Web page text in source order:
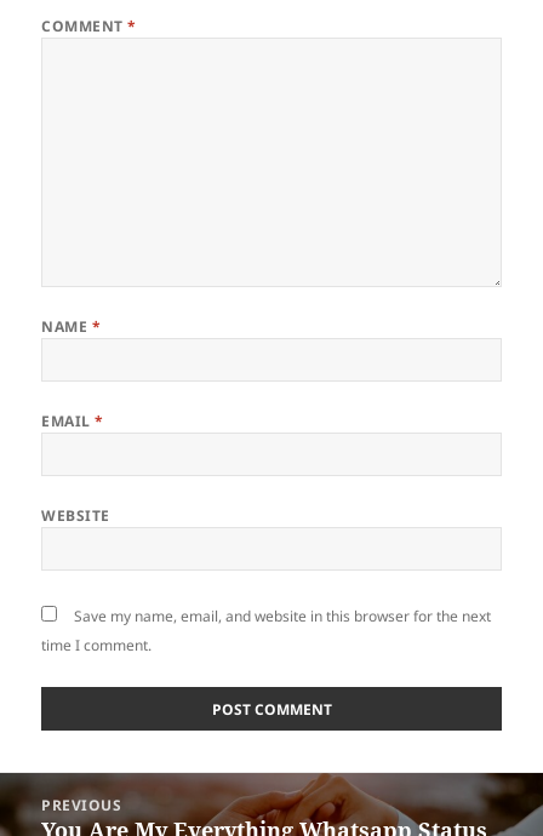
COMMENT*
NAME *
EMAIL*
WEBSITE
Save my name, email, and website in this browser for the next
time I comment.
Post
navigation
PREVIOUS
Previous
You Are My Everything Whatsapp Status